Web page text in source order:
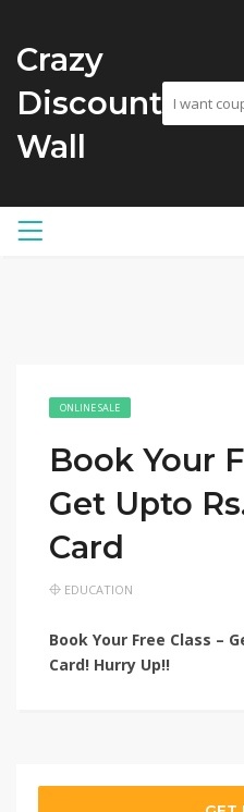
Crazy
Discount
Wall
ONLINE SALE
Book Your
Get Upto
Card
EDUCATION
Book Your Free Class –
Card! Hurry Up!!